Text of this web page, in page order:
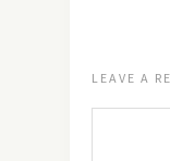
LEAVE A